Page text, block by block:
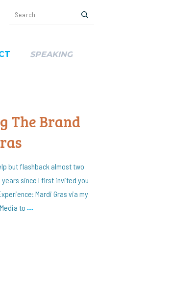
SPEAKING
The Brand
but flashback almost two
years since I first invited you
Mardi Gras via my
to …